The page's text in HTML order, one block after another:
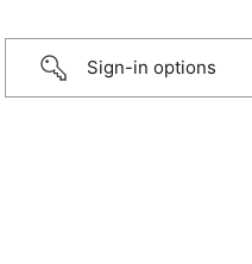
Sign-in options